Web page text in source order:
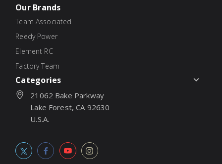
Our Brands
Team Associated
Reedy Power
Element RC
Factory Team
Categories
21062 Bake Parkway
Lake Forest, CA 92630
U.S.A.